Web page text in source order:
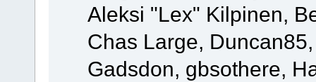
Aleksi "Lex" Kilpinen,
Chas Large,
Gadsdon, gbsothere,